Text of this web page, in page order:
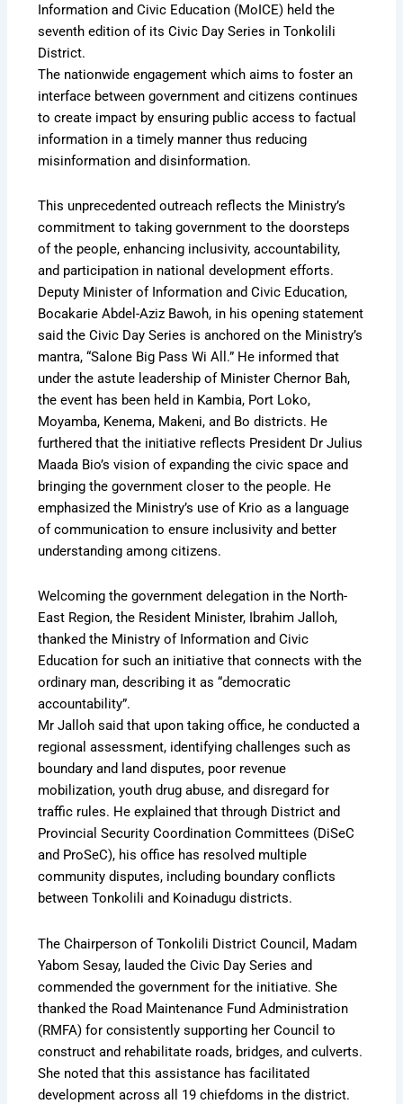
Information and Civic Education (MoICE) held the
seventh edition of its Civic Day Series in Tonkolili
District.
The nationwide engagement which aims to foster an
interface between government and citizens continues
to create impact by ensuring public access to factual
information in a timely manner thus reducing
misinformation and disinformation.
This unprecedented outreach reflects the Ministry’s
commitment to taking government to the doorsteps
of the people, enhancing inclusivity, accountability,
and participation in national development efforts.
Deputy Minister of Information and Civic Education,
Bocakarie Abdel-Aziz Bawoh, in his opening statement
said the Civic Day Series is anchored on the Ministry’s
mantra, “Salone Big Pass Wi All.” He informed that
under the astute leadership of Minister Chernor Bah,
the event has been held in Kambia, Port Loko,
Moyamba, Kenema, Makeni, and Bo districts. He
furthered that the initiative reflects President Dr Julius
Maada Bio’s vision of expanding the civic space and
bringing the government closer to the people. He
emphasized the Ministry’s use of Krio as a language
of communication to ensure inclusivity and better
understanding among citizens.
Welcoming the government delegation in the North-
East Region, the Resident Minister, Ibrahim Jalloh,
thanked the Ministry of Information and Civic
Education for such an initiative that connects with the
ordinary man, describing it as “democratic
accountability”.
Mr Jalloh said that upon taking office, he conducted a
regional assessment, identifying challenges such as
boundary and land disputes, poor revenue
mobilization, youth drug abuse, and disregard for
traffic rules. He explained that through District and
Provincial Security Coordination Committees (DiSeC
and ProSeC), his office has resolved multiple
community disputes, including boundary conflicts
between Tonkolili and Koinadugu districts.
The Chairperson of Tonkolili District Council, Madam
Yabom Sesay, lauded the Civic Day Series and
commended the government for the initiative. She
thanked the Road Maintenance Fund Administration
(RMFA) for consistently supporting her Council to
construct and rehabilitate roads, bridges, and culverts.
She noted that this assistance has facilitated
development across all 19 chiefdoms in the district.